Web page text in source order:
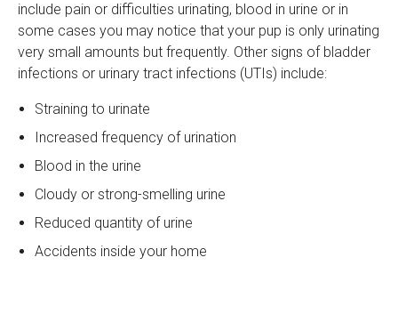
include pain or difficulties urinating, blood in urine or in
some cases you may notice that your pup is only urinating
very small amounts but frequently. Other signs of bladder
infections or urinary tract infections (UTIs) include:
Straining to urinate
Increased frequency of urination
Blood in the urine
Cloudy or strong-smelling urine
Reduced quantity of urine
Accidents inside your home